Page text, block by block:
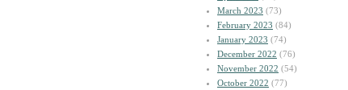
March 2023 (73)
February 2023 (84)
January 2023 (74)
December 2022 (76)
November 2022 (54)
October 2022 (77)